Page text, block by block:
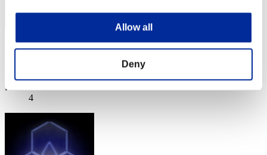
Allow all
Deny
Pelon
Rank
4